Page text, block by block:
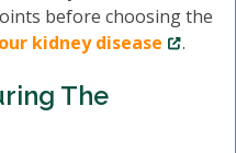
before choosing the
kidney disease .
The